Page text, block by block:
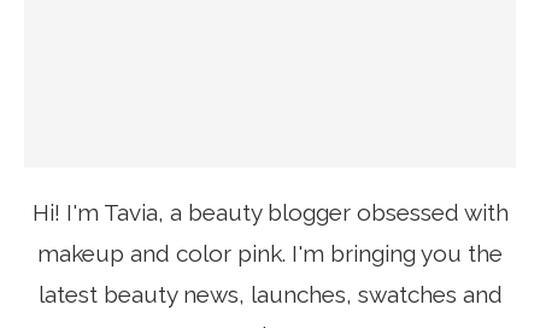
Hi! I'm Tavia, a beauty blogger obsessed with
makeup and color pink. I'm bringing you the
latest beauty news, launches, swatches and